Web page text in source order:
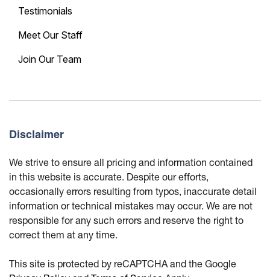
Testimonials
Meet Our Staff
Join Our Team
Disclaimer
We strive to ensure all pricing and information contained
in this website is accurate. Despite our efforts,
occasionally errors resulting from typos, inaccurate detail
information or technical mistakes may occur. We are not
responsible for any such errors and reserve the right to
correct them at any time.
This site is protected by reCAPTCHA and the Google